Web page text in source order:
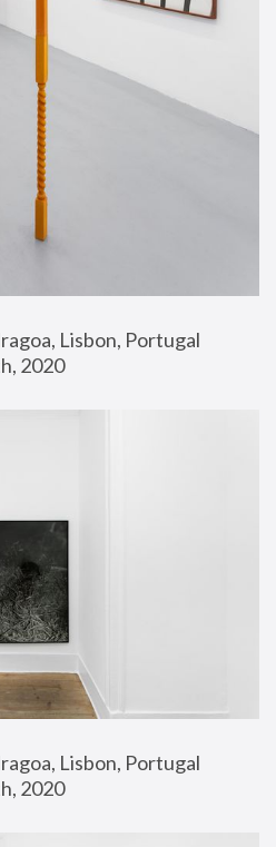
Lisbon, Portugal
2020
Lisbon, Portugal
2020